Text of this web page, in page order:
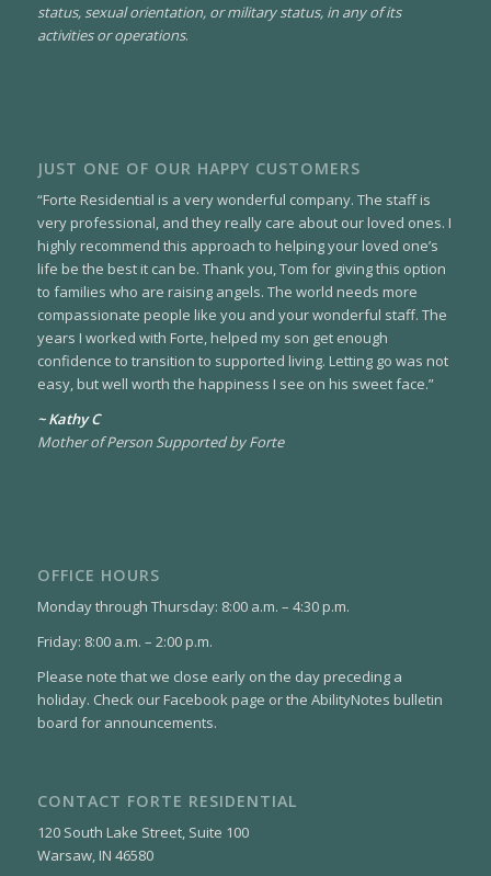
status, sexual orientation, or military status, in any of its
activities or operations.
JUST ONE OF OUR HAPPY CUSTOMERS
“Forte Residential is a very wonderful company. The staff is
very professional, and they really care about our loved ones. I
highly recommend this approach to helping your loved one’s
life be the best it can be. Thank you, Tom for giving this option
to families who are raising angels. The world needs more
compassionate people like you and your wonderful staff. The
years I worked with Forte, helped my son get enough
confidence to transition to supported living. Letting go was not
easy, but well worth the happiness I see on his sweet face.”
~ Kathy C
Mother of Person Supported by Forte
OFFICE HOURS
Monday through Thursday: 8:00 a.m. – 4:30 p.m.
Friday: 8:00 a.m. – 2:00 p.m.
Please note that we close early on the day preceding a
holiday. Check our Facebook page or the AbilityNotes bulletin
board for announcements.
CONTACT FORTE RESIDENTIAL
120 South Lake Street, Suite 100
Warsaw, IN 46580